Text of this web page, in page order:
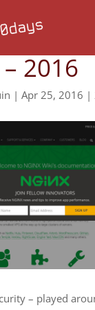
2016
| Apr 25, 2016 |
– played